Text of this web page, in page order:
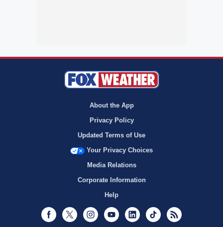
About the App
Privacy Policy
Updated Terms of Use
Your Privacy Choices
Media Relations
Corporate Information
Help
Facebook
Twitter InstagramYoutubeLinkedInTikTok